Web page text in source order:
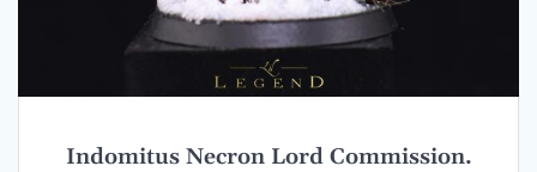
Indomitus Necron Lord Commission.